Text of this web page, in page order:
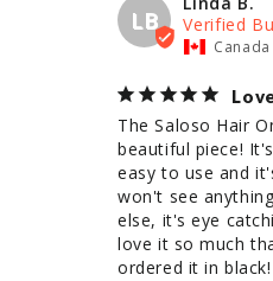
LB
Canada
The Saloso Hair
beautiful piece!
easy to use and
won't see
else, it's eye
love it so much
ordered it in black!